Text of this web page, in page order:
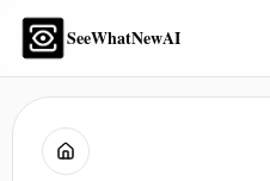
SeeWhatNewAI